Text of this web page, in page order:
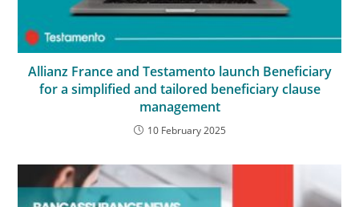
Allianz France and Testamento launch Beneficiary
for a simplified and tailored beneficiary clause
management
10 February 2025